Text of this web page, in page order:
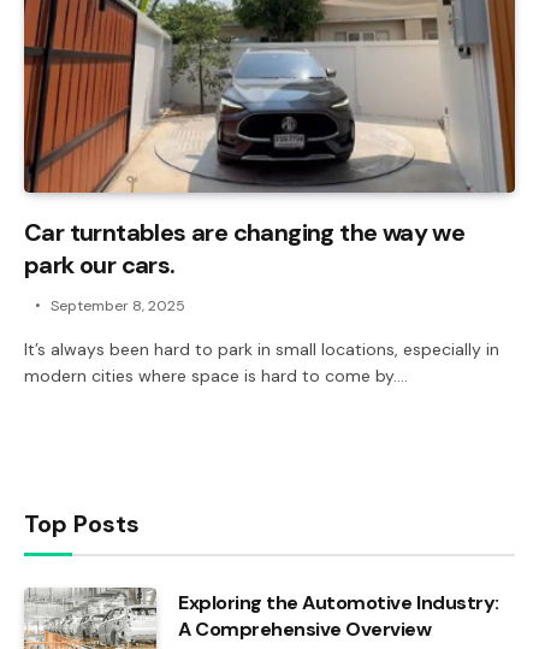
Car turntables are changing the way we
park our cars.
September 8, 2025
It’s always been hard to park in small locations, especially in
modern cities where space is hard to come by.…
Top Posts
Exploring the Automotive Industry:
A Comprehensive Overview